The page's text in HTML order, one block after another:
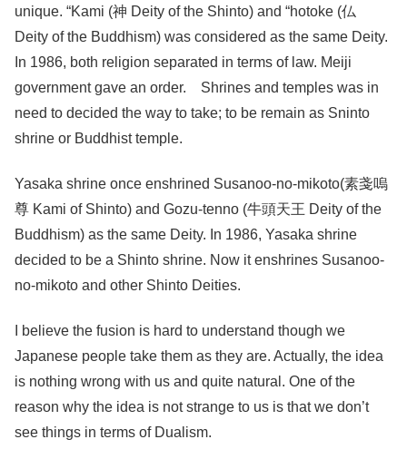
unique. “Kami (神 Deity of the Shinto) and “hotoke (仏
Deity of the Buddhism) was considered as the same Deity.
In 1986, both religion separated in terms of law. Meiji
government gave an order. Shrines and temples was in
need to decided the way to take; to be remain as Sninto
shrine or Buddhist temple.
Yasaka shrine once enshrined Susanoo-no-mikoto(素戔嗚
尊 Kami of Shinto) and Gozu-tenno (牛頭天王 Deity of the
Buddhism) as the same Deity. In 1986, Yasaka shrine
decided to be a Shinto shrine. Now it enshrines Susanoo-
no-mikoto and other Shinto Deities.
I believe the fusion is hard to understand though we
Japanese people take them as they are. Actually, the idea
is nothing wrong with us and quite natural. One of the
reason why the idea is not strange to us is that we don’t
see things in terms of Dualism.